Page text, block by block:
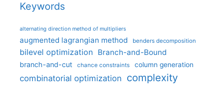
Keywords
alternating direction method of multipliers
augmented lagrangian method benders decomposition
bilevel optimization Branch-and-Bound
branch-and-cut chance constraints column generation
combinatorial optimization complexity